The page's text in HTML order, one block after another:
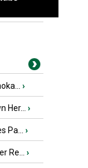
›
Her... ›
Pa... ›
Re... ›